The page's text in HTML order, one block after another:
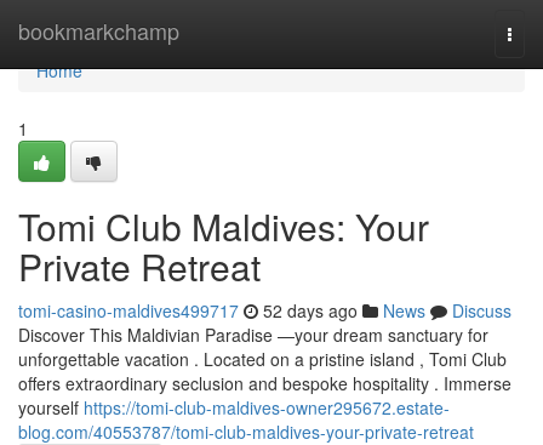
bookmarkchamp
Home
Home
1
Tomi Club Maldives: Your
Private Retreat
tomi-casino-maldives499717 52 days ago News
Discuss
Discover This Maldivian Paradise —your dream sanctuary for
unforgettable vacation . Located on a pristine island , Tomi Club
offers extraordinary seclusion and bespoke hospitality . Immerse
yourself https://tomi-club-maldives-owner295672.estate-
blog.com/40553787/tomi-club-maldives-your-private-retreat